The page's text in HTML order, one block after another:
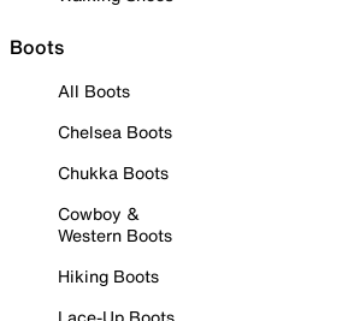
Boots
All Boots
Chelsea Boots
Chukka Boots
Cowboy &
Western Boots
Hiking Boots